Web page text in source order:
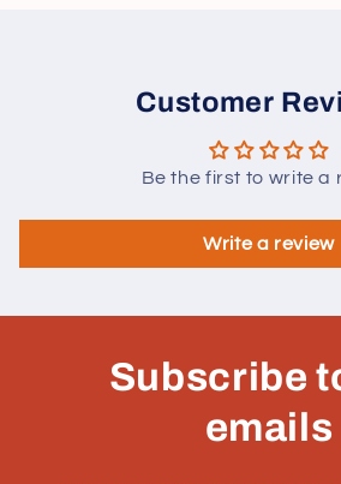
Customer
Be the first to write a
Write a review
Subscribe
emails